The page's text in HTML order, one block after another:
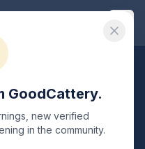
inCalifornia
GoodCattery.
new verified
in the community.